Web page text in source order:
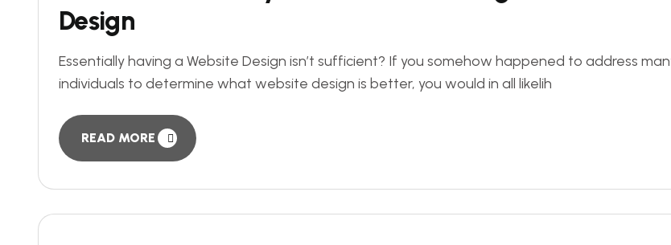
Design
Essentially having a Website Design isn’t sufficient? If you somehow happened to address
individuals to determine what website design is better, you would in all likelih
READ MORE